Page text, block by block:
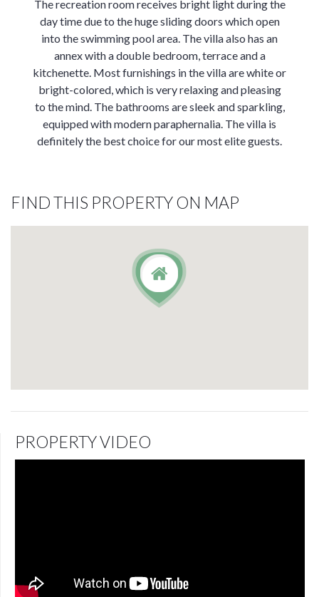
The recreation room receives bright light during the
day time due to the huge sliding doors which open
into the swimming pool area. The villa also has an
annex with a double bedroom, terrace and a
kitchenette. Most furnishings in the villa are white or
bright-colored, which is very relaxing and pleasing
to the mind. The bathrooms are sleek and sparkling,
equipped with modern paraphernalia. The villa is
definitely the best choice for our most elite guests.
FIND THIS PROPERTY ON MAP
PROPERTY VIDEO